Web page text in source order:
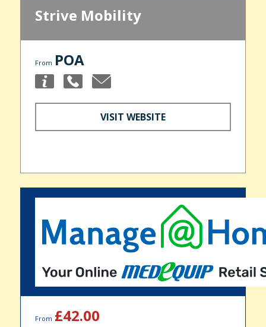
Strive Mobility
From POA
VISIT WEBSITE
From £42.00